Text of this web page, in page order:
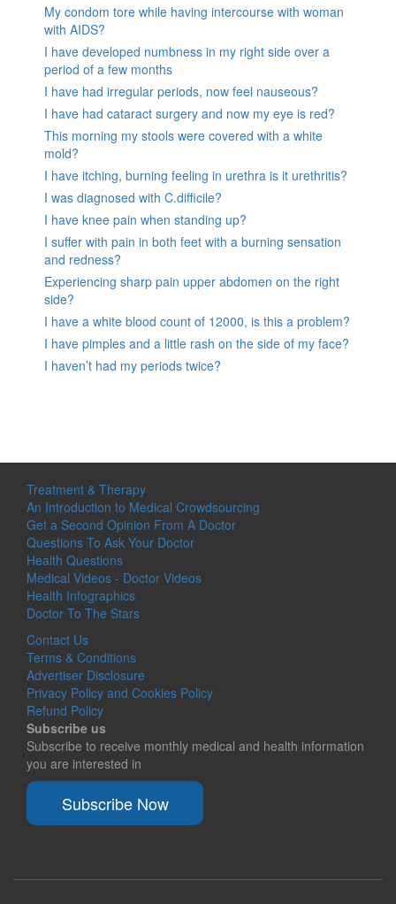
My condom tore while having intercourse with woman
with AIDS?
I have developed numbness in my right side over a
period of a few months
I have had irregular periods, now feel nauseous?
I have had cataract surgery and now my eye is red?
This morning my stools were covered with a white
mold?
I have itching, burning feeling in urethra is it urethritis?
I was diagnosed with C.difficile?
I have knee pain when standing up?
I suffer with pain in both feet with a burning sensation
and redness?
Experiencing sharp pain upper abdomen on the right
side?
I have a white blood count of 12000, is this a problem?
I have pimples and a little rash on the side of my face?
I haven’t had my periods twice?
Treatment & Therapy
An Introduction to Medical Crowdsourcing
Get a Second Opinion From A Doctor
Questions To Ask Your Doctor
Health Questions
Medical Videos - Doctor Videos
Health Infographics
Doctor To The Stars
Contact Us
Terms & Conditions
Advertiser Disclosure
Privacy Policy and Cookies Policy
Refund Policy
Subscribe us
Subscribe to receive monthly medical and health information
you are interested in
Subscribe Now